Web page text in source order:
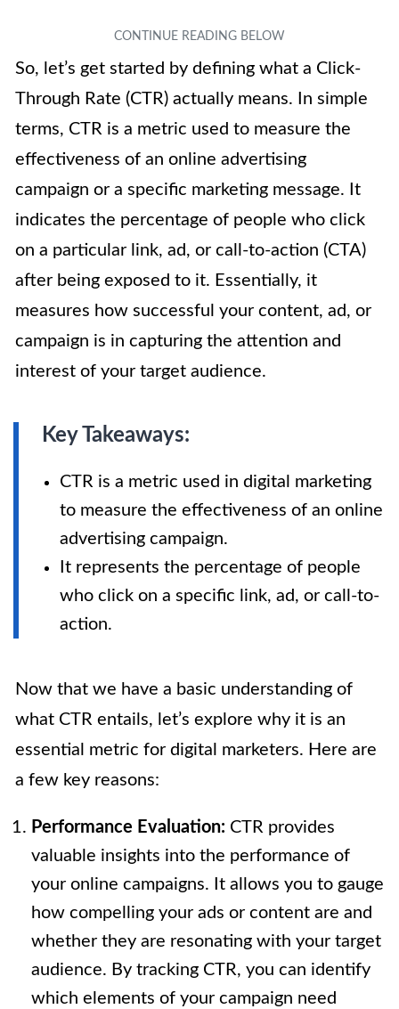
So, let’s get started by defining what a Click-
Through Rate (CTR) actually means. In simple
terms, CTR is a metric used to measure the
effectiveness of an online advertising
campaign or a specific marketing message. It
indicates the percentage of people who click
on a particular link, ad, or call-to-action (CTA)
after being exposed to it. Essentially, it
measures how successful your content, ad, or
campaign is in capturing the attention and
interest of your target audience.
Key Takeaways:
CTR is a metric used in digital marketing
to measure the effectiveness of an online
advertising campaign.
It represents the percentage of people
who click on a specific link, ad, or call-to-
action.
Now that we have a basic understanding of
what CTR entails, let’s explore why it is an
essential metric for digital marketers. Here are
a few key reasons:
Performance Evaluation: CTR provides
valuable insights into the performance of
your online campaigns. It allows you to gauge
how compelling your ads or content are and
whether they are resonating with your target
audience. By tracking CTR, you can identify
which elements of your campaign need